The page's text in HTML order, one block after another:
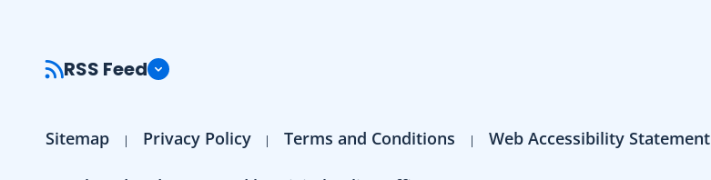
RSS Feed
Sitemap Privacy Policy Terms and Conditions Web Accessibility Statement